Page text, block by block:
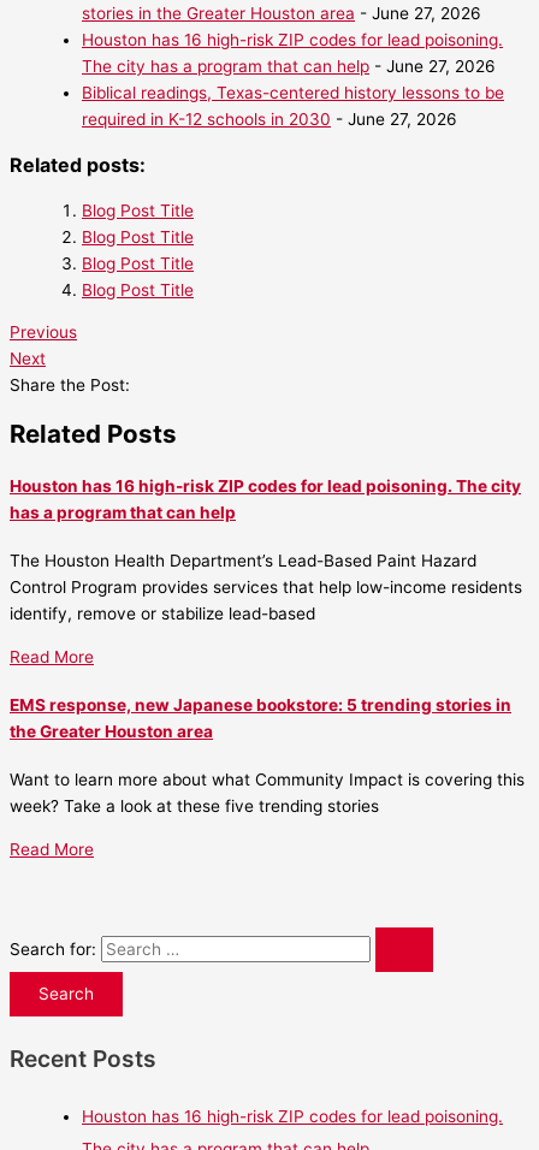
stories in the Greater Houston area - June 27, 2026
Houston has 16 high-risk ZIP codes for lead poisoning.
The city has a program that can help - June 27, 2026
Biblical readings, Texas-centered history lessons to be
required in K-12 schools in 2030 - June 27, 2026
Related posts:
Blog Post Title
Blog Post Title
Blog Post Title
Blog Post Title
Previous
Next
Share the Post:
Related Posts
Houston has 16 high-risk ZIP codes for lead poisoning. The city
has a program that can help
The Houston Health Department’s Lead-Based Paint Hazard
Control Program provides services that help low-income residents
identify, remove or stabilize lead-based
Read More
EMS response, new Japanese bookstore: 5 trending stories in
the Greater Houston area
Want to learn more about what Community Impact is covering this
week? Take a look at these five trending stories
Read More
Search for:
Recent Posts
Houston has 16 high-risk ZIP codes for lead poisoning.